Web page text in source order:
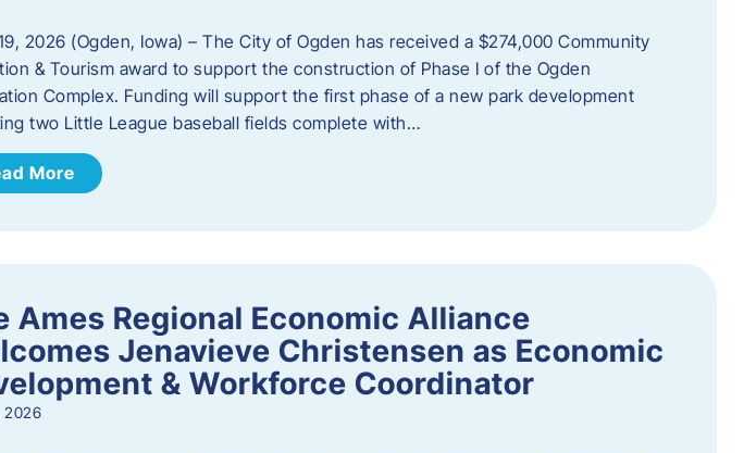
2026 (Ogden, Iowa) – The City of Ogden has received a $274,000 Community
& Tourism award to support the construction of Phase I of the Ogden
Complex. Funding will support the first phase of a new park development
two Little League baseball fields complete with…
More
Ames Regional Economic Alliance
Jenavieve Christensen as Economic
& Workforce Coordinator
2026